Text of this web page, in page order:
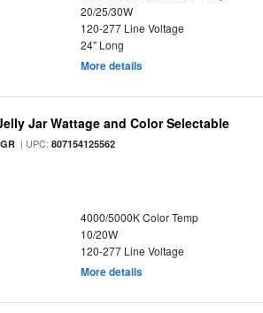
20/25/30W
120-277 Line Voltage
24" Long
More details
Jar Wattage and Color Selectable
| UPC:807154125562
4000/5000K Color Temp
10/20W
120-277 Line Voltage
More details